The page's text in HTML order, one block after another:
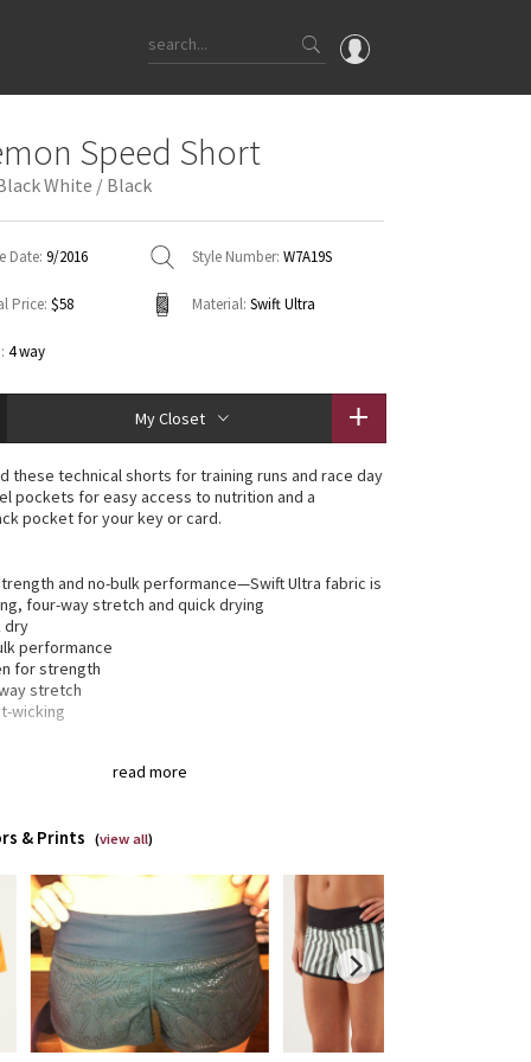
What's New
WTF
Speed Short
White / Black
Date: 9/2016 Style Number: W7A19S
Price: $58 Material: Swift Ultra
4 way
My Closet
read more
these technical shorts for training runs and race day
pockets for easy access to nutrition and a
pocket for your key or card.
and no-bulk performance—Swift Ultra fabric is
four-way stretch and quick drying
dry
performance
for strength
stretch
wicking
fibre for great shape retention
comfort
for: Run
drawcord
: Won't get pulled inside or lost in
sensation: Gives you the ultimate feeling of
in your way—it sits away from your body to give
room to move
liner: Helps your shorts stay in place while
& Prints (view all)